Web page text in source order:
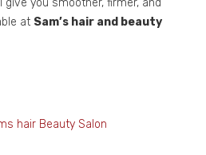
you smoother, firmer, and
at Sam’s hair and beauty
hair Beauty Salon